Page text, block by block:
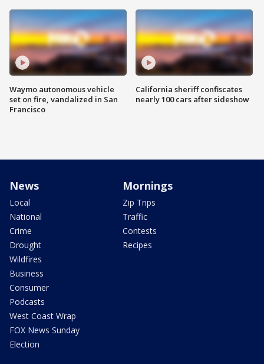
Waymo autonomous vehicle
set on fire, vandalized in San
Francisco
California sheriff confiscates
nearly 100 cars after sideshow
News
Local
National
Crime
Drought
Wildfires
Business
Consumer
Podcasts
West Coast Wrap
FOX News Sunday
Election
Mornings
Zip Trips
Traffic
Contests
Recipes